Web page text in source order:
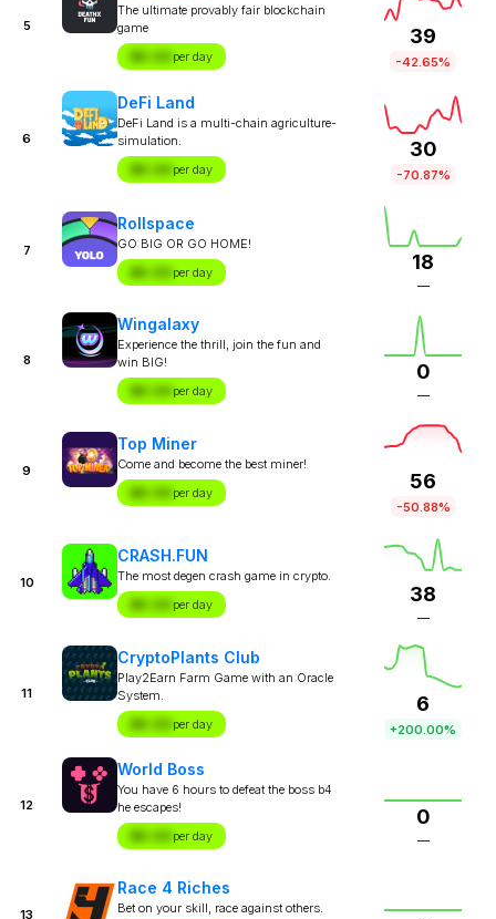
5
The ultimate provably fair blockchain
game
$X.XX per day
39
-42.65%
6
DeFi Land
DeFi Land is a multi-chain agriculture-
simulation.
$X.XX per day
30
-70.87%
7
Rollspace
GO BIG OR GO HOME!
$X.XX per day 18
—
8
Wingalaxy
Experience the thrill, join the fun and
win BIG!
$X.XX per day
0
—
9
Top Miner
Come and become the best miner!
$X.XX per day
56
-50.88%
10
CRASH.FUN
The most degen crash game in crypto.
$X.XX per day 38
—
11
CryptoPlants Club
Play2Earn Farm Game with an Oracle
System.
$X.XX per day
6
+200.00%
12
World Boss
You have 6 hours to defeat the boss b4
he escapes!
$X.XX per day
0
—
13
Race 4 Riches
Bet on your skill, race against others.